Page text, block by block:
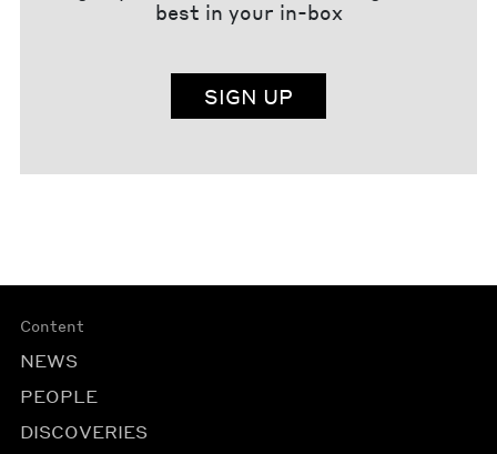
best in your in-box
SIGN UP
Content
NEWS
PEOPLE
DISCOVERIES